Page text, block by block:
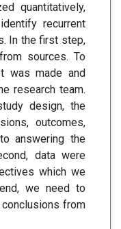
quantitatively,
recurrent
In the first step,
sources. To
was made and
research team.
design, the
outcomes,
answering the
data were
which we
we need to
from